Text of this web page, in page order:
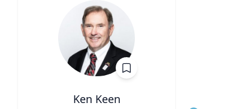
Ken Keen